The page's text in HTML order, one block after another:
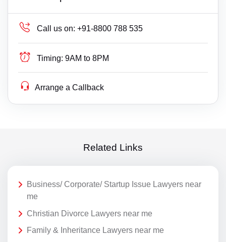
Call us on: +91-8800 788 535
Timing: 9AM to 8PM
Arrange a Callback
Related Links
Business/ Corporate/ Startup Issue Lawyers near
me
Christian Divorce Lawyers near me
Family & Inheritance Lawyers near me